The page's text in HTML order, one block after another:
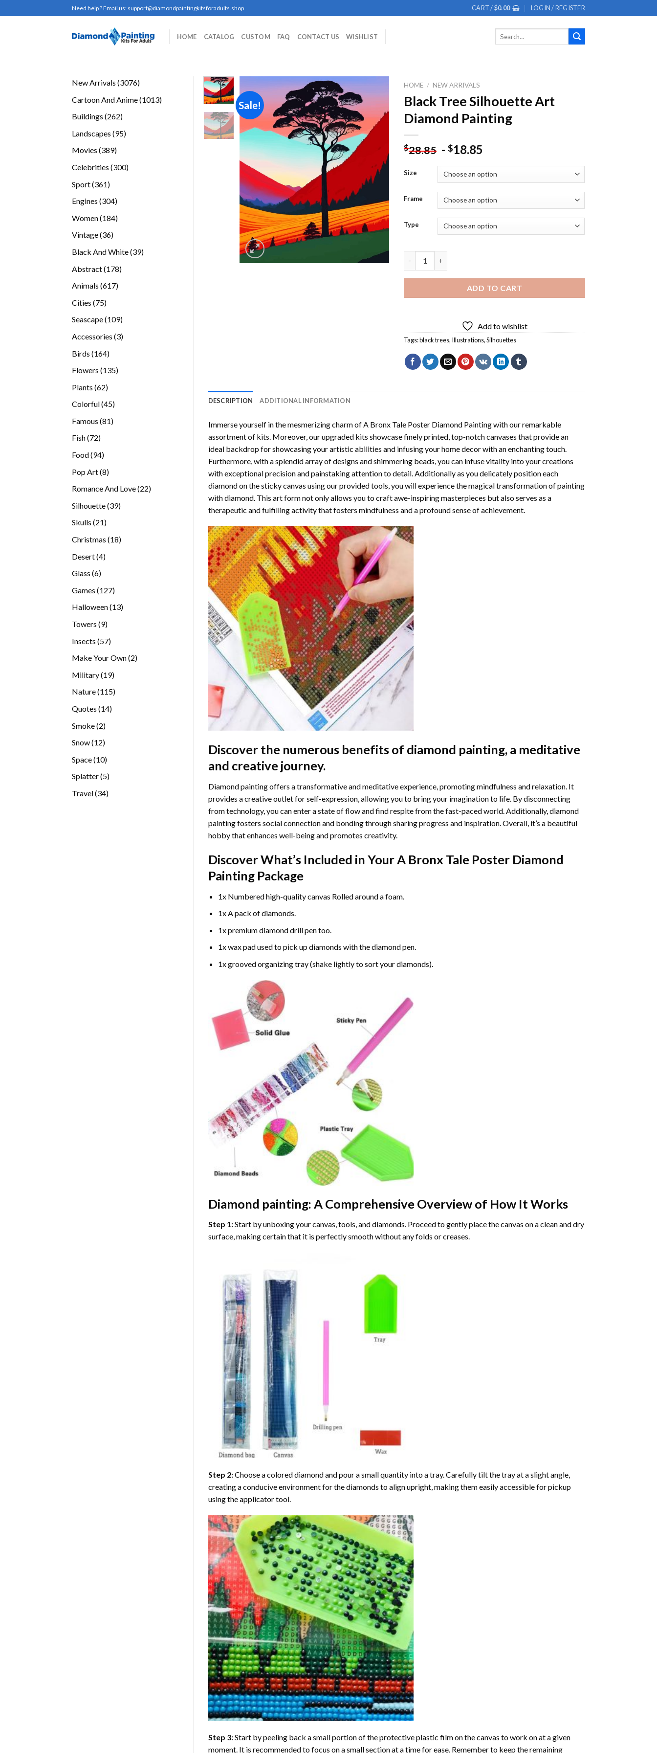
to
Need help ? Email us: support@diamondpaintingkitsforadults.shop CART /$0.00 LOGIN / REGISTER
HOME CATALOG CUSTOM FAQ CONTACT US WISHLIST
New Arrivals 30763076
Cartoon And Anime 10131013
Buildings 262262
Landscapes 9595
Movies 389389
Celebrities 300300
Sport 361361
Engines 304304
Women 184184
Vintage 3636
Black And White 3939
Abstract 178178
Animals 617617
Cities 7575
Seascape 109109
Accessories 33
Birds 164164
Flowers 135135
Plants 6262
Colorful 4545
Famous 8181
Fish 7272
Food 9494
Pop Art 88
Romance And Love 2222
Silhouette 3939
Skulls 2121
Christmas 1818
Desert 44
Glass 66
Games 127127
products
Halloween 1313
Towers 99
Insects 5757
Make Your Own 22
Military 1919
Nature 115115
Quotes 1414
Smoke 22
Snow 1212
Space 1010
Splatter 55
Travel 3434
Sale!
Add to
wishlist
HOME / NEW ARRIVALS
Black Tree Silhouette Art
Diamond Painting
$28.85 -$18.85
Size
Frame
Type
ADD TO CART
Add to wishlist
Tags:black trees, Illustrations,Silhouettes
DESCRIPTION ADDITIONAL INFORMATION
Immerse yourself in the mesmerizing charm of A Bronx Tale Poster Diamond Paintingwith our remarkable
assortment of kits. Moreover, our upgraded kits showcase finely printed, top-notch canvases that provide an
ideal backdrop for showcasing your artistic abilities and infusing your home decor with an enchanting touch.
Furthermore, with a splendid array of designs and shimmering beads, you can infuse vitality into your creations
with exceptional precision and painstaking attention to detail. Additionally as you delicately position each
diamond on the sticky canvas using our provided tools, you will experience the magical transformation ofpainting
with diamond. This art form not only allows you to craft awe-inspiring masterpieces but also serves as a
therapeutic and fulfilling activity that fosters mindfulness and a profound sense of achievement.
Discover the numerous benefits of diamond painting, a meditative
and creative journey.
Diamond painting offers a transformative and meditative experience, promoting mindfulness and relaxation. It
provides a creative outlet for self-expression, allowing you to bring your imagination to life. By disconnecting
from technology, you can enter a state of flow and find respite from the fast-paced world. Additionally,diamond
paintingfosters social connection and bonding through sharing progress and inspiration. Overall, it’s a beautiful
hobby that enhances well-being and promotes creativity.
Discover What’s Included in Your A Bronx Tale Poster Diamond
PaintingPackage
1x Numbered high-quality canvas Rolled around a foam.
1x A pack of diamonds.
1x premium diamond drill pen too.
1x wax pad used to pick up diamonds with the diamond pen.
1x grooved organizing tray (shake lightly to sort your diamonds).
Diamond painting: A Comprehensive Overview of How It Works
Step 1:Start by unboxing your canvas, tools, and diamonds. Proceed to gently place the canvas on a clean and dry
surface, making certain that it is perfectly smooth without any folds or creases.
Step 2:Choose a colored diamond and pour a small quantity into a tray. Carefully tilt the tray at a slight angle,
creating a conducive environment for the diamonds to align upright, making them easily accessible for pickup
using the applicator tool.
Step 3:Start by peeling back a small portion of the protective plastic film on the canvas to work on at a given
moment. It is recommended to focus on a small section at a time for ease. Remember to keep the remaining